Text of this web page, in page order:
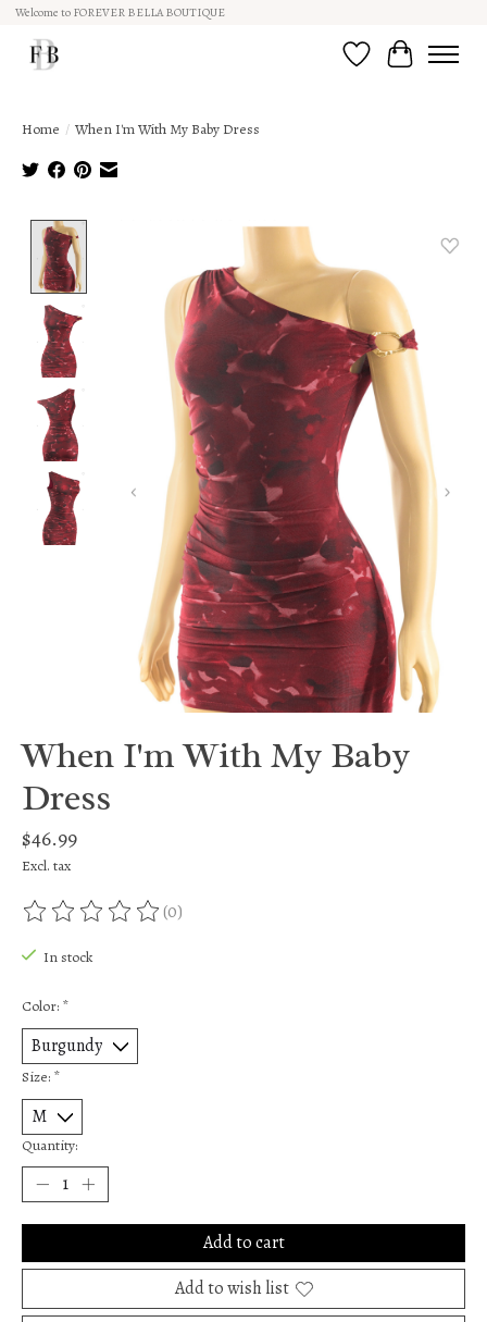
Welcome to FOREVER BELLA BOUTIQUE
Wish ListCart
Home / When I'm With My Baby Dress
Product image slideshow Items
When I'm With My Baby
Dress
$46.99
Excl. tax
The rating of this product is
(0)
In stock
Color: *
Size: *
Quantity:
Add to cart
Add to wish list